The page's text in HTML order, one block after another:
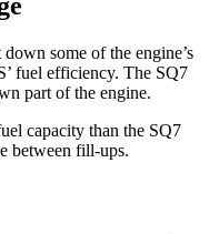
some of the engine’s
fuel efficiency. The SQ7
part of the engine.
capacity than the SQ7
between fill-ups.